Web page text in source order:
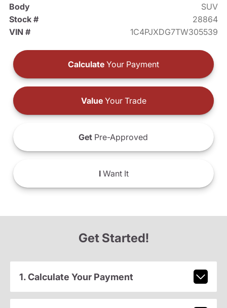
Body
SUV
Stock #
28864
VIN #
1C4PJXDG7TW305539
Calculate Your Payment
ValueYour Trade
Get Pre-Approved
IWant It
Get Started!
1. Calculate Your Payment